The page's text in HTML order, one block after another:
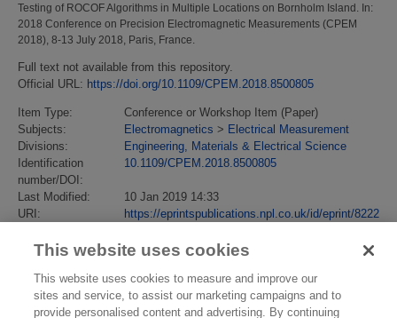
Testing of ROCOF Algorithms in Multiple Locations on Bornholm Island. In:
2018 Conference on Precision Electromagnetic Measurements (CPEM
2018), 8-13 July 2018, Paris, France.
Full text not available from this repository.
Official URL: https://doi.org/10.1109/CPEM.2018.8500805
Item Type:
Conference or Workshop Item (Paper)
Subjects:
Electromagnetics > Electrical Measurement
Divisions:
Engineering, Materials & Electrical Science
Identification
number/DOI:
10.1109/CPEM.2018.8500805
Last Modified:
10 Jan 2019 14:33
URI:
https://eprintspublications.npl.co.uk/id/eprint/8222
This website uses cookies
This website uses cookies to measure and improve our
sites and service, to assist our marketing campaigns and to
provide personalised content and advertising. By continuing